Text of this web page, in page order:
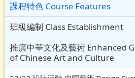
課程特色 Course Features
班級編制 Class Establishment
推廣中華文化及藝術 Enhanced
of Chinese Art and Culture